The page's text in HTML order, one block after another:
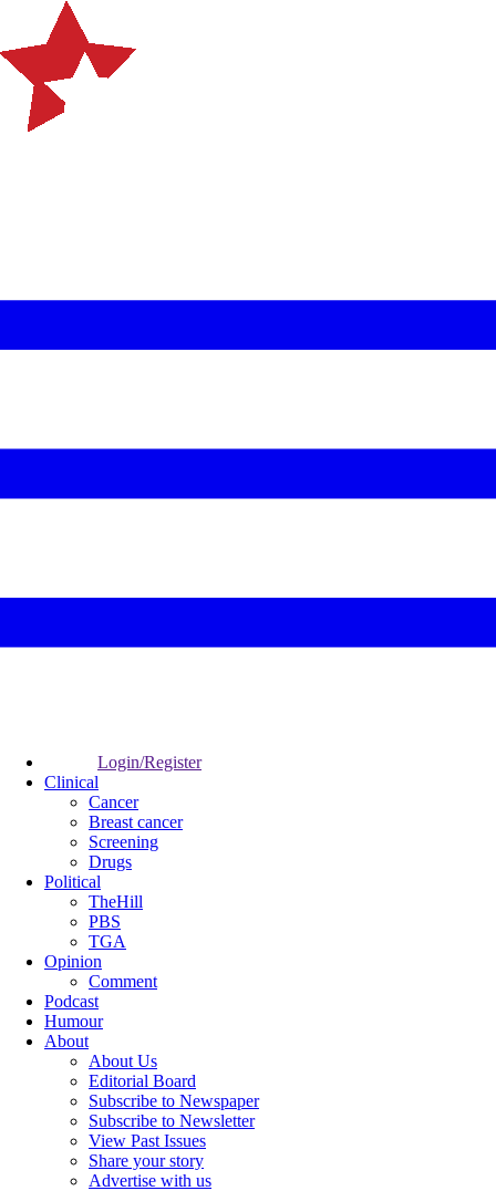
Login/Register
Clinical
Cancer
Breast cancer
Screening
Drugs
Political
TheHill
PBS
TGA
Opinion
Comment
Podcast
Humour
About
About Us
Editorial Board
Subscribe to Newspaper
Subscribe to Newsletter
View Past Issues
Share your story
Advertise with us